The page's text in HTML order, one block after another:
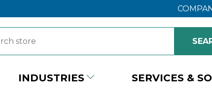
INDUSTRIES SERVICES &